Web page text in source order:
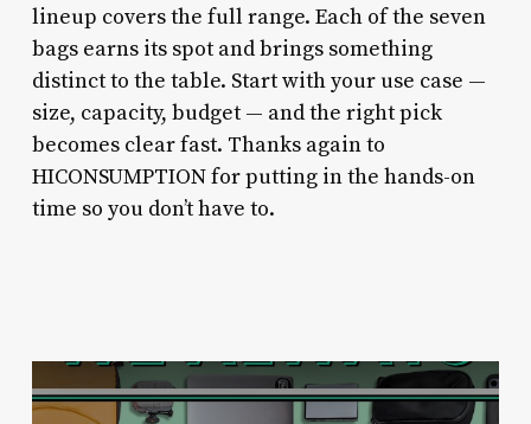
lineup covers the full range. Each of the seven
bags earns its spot and brings something
distinct to the table. Start with your use case —
size, capacity, budget — and the right pick
becomes clear fast. Thanks again to
HICONSUMPTION for putting in the hands-on
time so you don’t have to.